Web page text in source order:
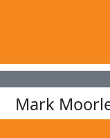
Mark